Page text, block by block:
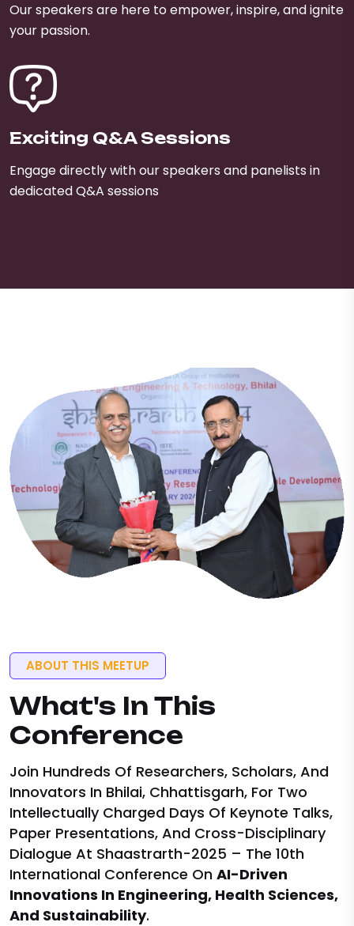
Our speakers are here to empower, inspire, and ignite
your passion.
Exciting Q&A Sessions
Engage directly with our speakers and panelists in
dedicated Q&A sessions
ABOUT THIS MEETUP
What's In This
Conference
Join Hundreds Of Researchers, Scholars, And
Innovators In Bhilai, Chhattisgarh, For Two
Intellectually Charged Days Of Keynote Talks,
Paper Presentations, And Cross-Disciplinary
Dialogue At Shaastrarth-2025 – The 10th
International Conference On AI-Driven
Innovations In Engineering, Health Sciences,
And Sustainability.